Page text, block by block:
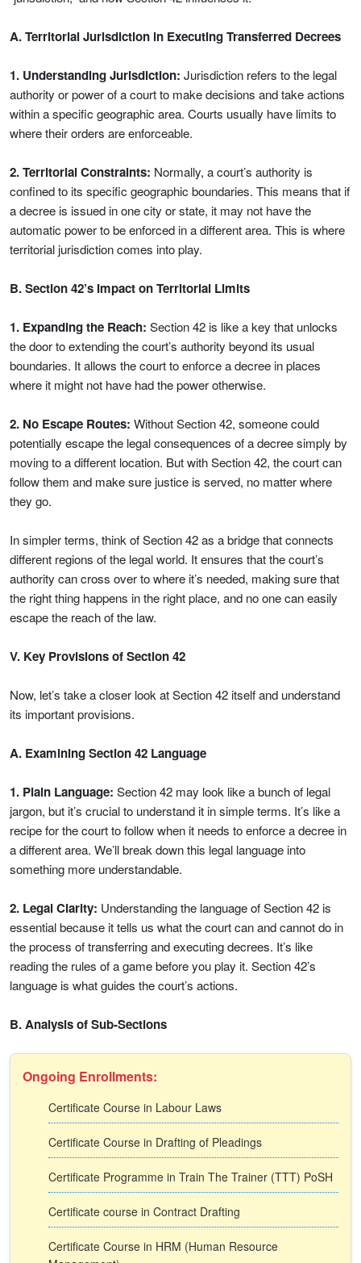
A. Territorial Jurisdiction in Executing Transferred Decrees
1. Understanding Jurisdiction: Jurisdiction refers to the legal
authority or power of a court to make decisions and take actions
within a specific geographic area. Courts usually have limits to
where their orders are enforceable.
2. Territorial Constraints: Normally, a court’s authority is
confined to its specific geographic boundaries. This means that if
a decree is issued in one city or state, it may not have the
automatic power to be enforced in a different area. This is where
territorial jurisdiction comes into play.
B. Section 42’s Impact on Territorial Limits
1. Expanding the Reach: Section 42 is like a key that unlocks
the door to extending the court’s authority beyond its usual
boundaries. It allows the court to enforce a decree in places
where it might not have had the power otherwise.
2. No Escape Routes: Without Section 42, someone could
potentially escape the legal consequences of a decree simply by
moving to a different location. But with Section 42, the court can
follow them and make sure justice is served, no matter where
they go.
In simpler terms, think of Section 42 as a bridge that connects
different regions of the legal world. It ensures that the court’s
authority can cross over to where it’s needed, making sure that
the right thing happens in the right place, and no one can easily
escape the reach of the law.
V. Key Provisions of Section 42
Now, let’s take a closer look at Section 42 itself and understand
its important provisions.
A. Examining Section 42 Language
1. Plain Language: Section 42 may look like a bunch of legal
jargon, but it’s crucial to understand it in simple terms. It’s like a
recipe for the court to follow when it needs to enforce a decree in
a different area. We’ll break down this legal language into
something more understandable.
2. Legal Clarity: Understanding the language of Section 42 is
essential because it tells us what the court can and cannot do in
the process of transferring and executing decrees. It’s like
reading the rules of a game before you play it. Section 42’s
language is what guides the court’s actions.
B. Analysis of Sub-Sections
Ongoing Enrollments:
Certificate Course in Labour Laws
Certificate Course in Drafting of Pleadings
Certificate Programme in Train The Trainer (TTT) PoSH
Certificate course in Contract Drafting
Certificate Course in HRM (Human Resource